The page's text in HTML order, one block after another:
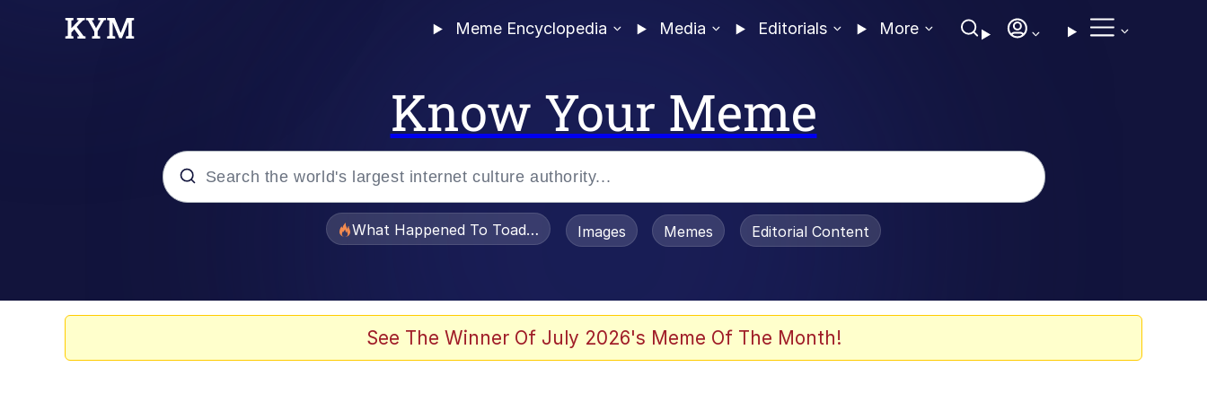
Meme Encyclopedia Media Editorials More
Know Your Meme
What Happened To Toadsworth / Toadsworth Is Dead
Images Memes Editorial Content
See The Winner Of July 2026's Meme Of The Month!